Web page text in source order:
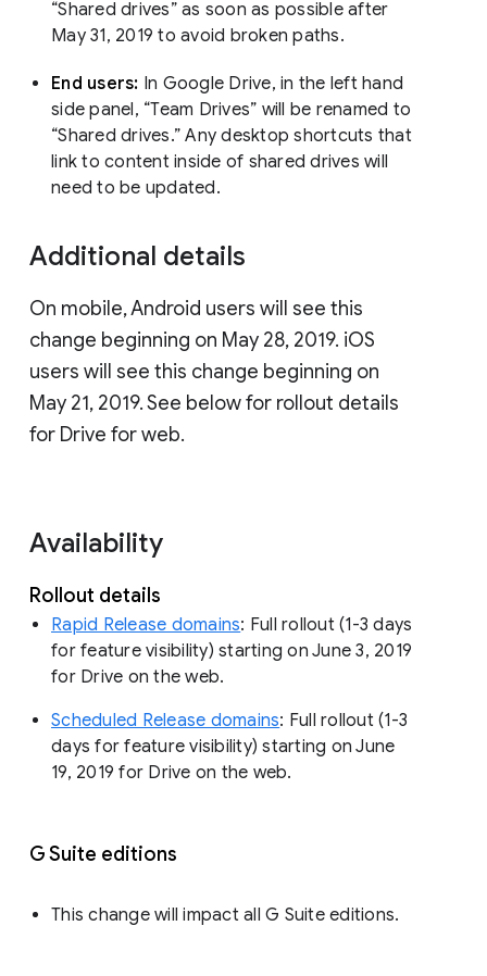
“Shared drives” as soon as possible after
May 31, 2019 to avoid broken paths.
End users: In Google Drive, in the left hand
side panel, “Team Drives” will be renamed to
“Shared drives.” Any desktop shortcuts that
link to content inside of shared drives will
need to be updated.
Additional details
On mobile, Android users will see this
change beginning on May 28, 2019. iOS
users will see this change beginning on
May 21, 2019. See below for rollout details
for Drive for web.
Availability
Rollout details
Rapid Release domains: Full rollout (1-3 days
for feature visibility) starting on June 3, 2019
for Drive on the web.
Scheduled Release domains: Full rollout (1-3
days for feature visibility) starting on June
19, 2019 for Drive on the web.
G Suite editions
This change will impact all G Suite editions.